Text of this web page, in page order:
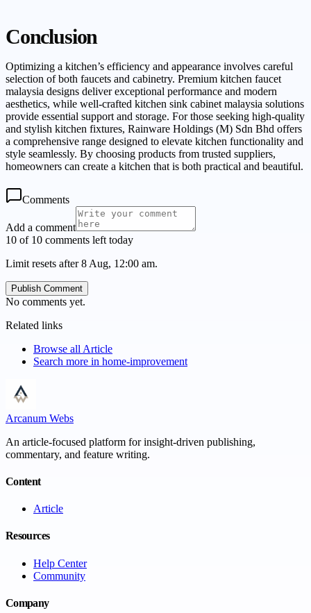
Conclusion
Optimizing a kitchen’s efficiency and appearance involves careful
selection of both faucets and cabinetry. Premium kitchen faucet
malaysia designs deliver exceptional performance and modern
aesthetics, while well-crafted kitchen sink cabinet malaysia solutions
provide essential support and storage. For those seeking high-quality
and stylish kitchen fixtures, Rainware Holdings (M) Sdn Bhd offers
a comprehensive range designed to elevate kitchen functionality and
style seamlessly. By choosing products from trusted suppliers,
homeowners can create a kitchen that is both practical and beautiful.
Comments
Add a comment
10 of 10 comments left today
Limit resets after 8 Aug, 12:00 am.
Publish Comment
No comments yet.
Related links
Browse all Article
Search more in home-improvement
Arcanum Webs
An article-focused platform for insight-driven publishing,
commentary, and feature writing.
Content
Article
Resources
Help Center
Community
Company